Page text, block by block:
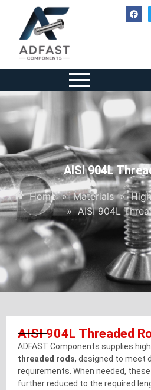
AISI 904L
Home » Materials »
» AISI 904L
AISI 904L Threaded
ADFAST Components supplies
threaded rods, designed to meet
requirements. When needed,
further reduced to the required